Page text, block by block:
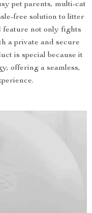
pet parents, multi-cat
free solution to litter
feature not only fights
a private and secure
is special because it
offering a seamless,